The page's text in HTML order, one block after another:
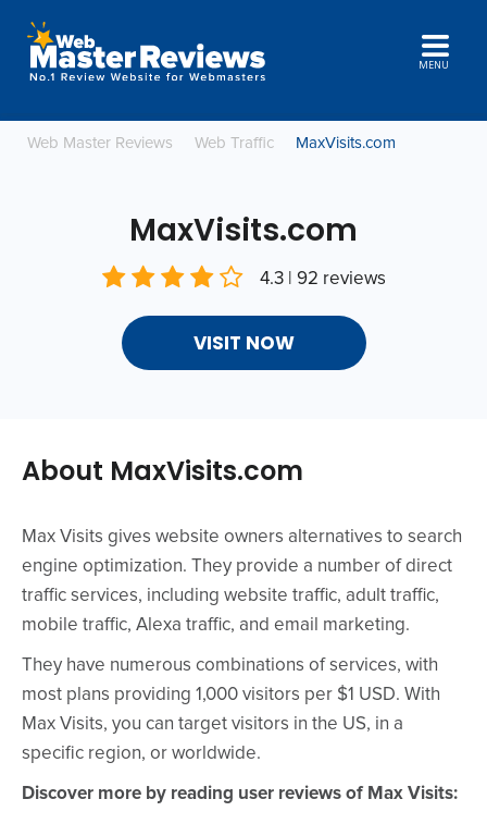
MENU
Web Master Reviews Web Traffic MaxVisits.com
MaxVisits.com
4.3 | 92 reviews
VISIT NOW
About MaxVisits.com
Max Visits gives website owners alternatives to search
engine optimization. They provide a number of direct
traffic services, including website traffic, adult traffic,
mobile traffic, Alexa traffic, and email marketing.
They have numerous combinations of services, with
most plans providing 1,000 visitors per $1 USD. With
Max Visits, you can target visitors in the US, in a
specific region, or worldwide.
Discover more by reading user reviews of Max Visits: